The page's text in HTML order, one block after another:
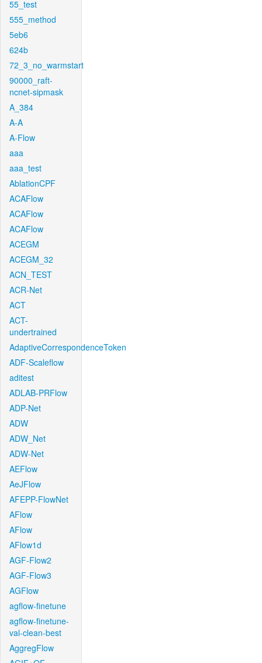
55_test
555_method
5eb6
624b
72_3_no_warmstart
90000_raft-
ncnet-sipmask
A_384
A-A
A-Flow
aaa
aaa_test
AblationCPF
ACAFlow
ACAFlow
ACAFlow
ACEGM
ACEGM_32
ACN_TEST
ACR-Net
ACT
ACT-
undertrained
AdaptiveCorrespondenceToken
ADF-Scaleflow
aditest
ADLAB-PRFlow
ADP-Net
ADW
ADW_Net
ADW-Net
AEFlow
AeJFlow
AFEPP-FlowNet
AFlow
AFlow
AFlow1d
AGF-Flow2
AGF-Flow3
AGFlow
agflow-finetune
agflow-finetune-
val-clean-best
AggregFlow